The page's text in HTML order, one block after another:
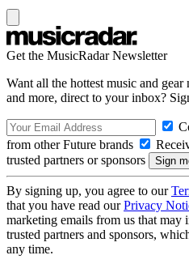
Get the MusicRadar Newsletter
Want all the hottest music and
and more, direct to your inbox?
from other Future brands
trusted partners or sponsors
By signing up, you agree to our
that you have read ourPrivacy
marketing emails from us that
trusted partners and sponsors,
any time.